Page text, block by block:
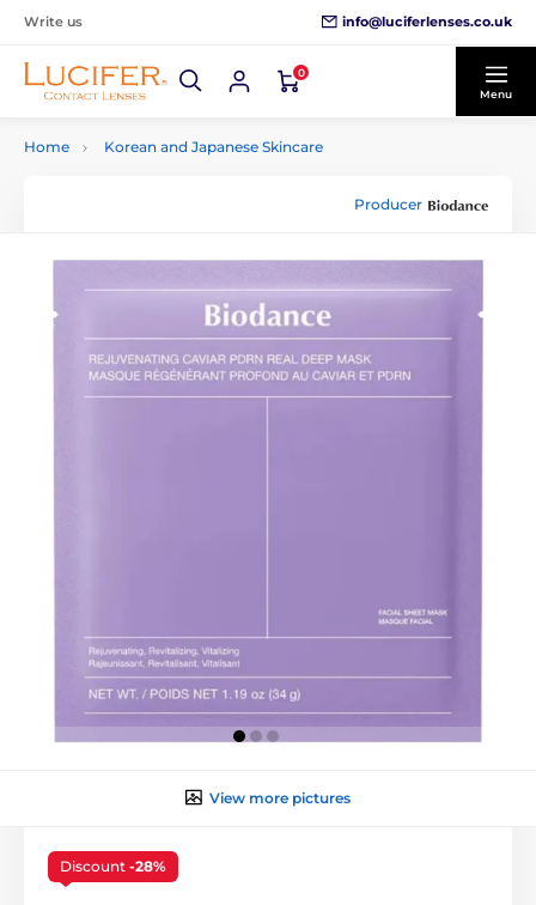
Write us info@luciferlenses.co.uk
0
Menu
Home Korean and Japanese Skincare
Producer
View more pictures
Discount -28%